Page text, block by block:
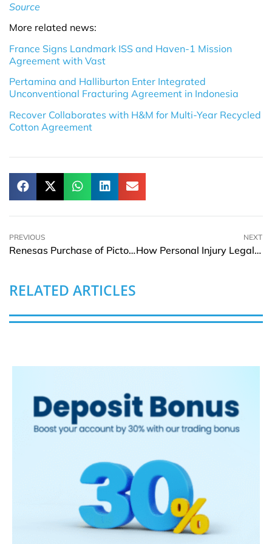
Source
More related news:
France Signs Landmark ISS and Haven-1 Mission
Agreement with Vast
Pertamina and Halliburton Enter Integrated
Unconventional Fracturing Agreement in Indonesia
Recover Collaborates with H&M for Multi-Year Recycled
Cotton Agreement
PREVIOUS
Renesas Purchase of Pictorus Boosts Embedded Software Development
NEXT
How Personal Injury Legal Representation Documents Hidden Injuries
RELATED ARTICLES